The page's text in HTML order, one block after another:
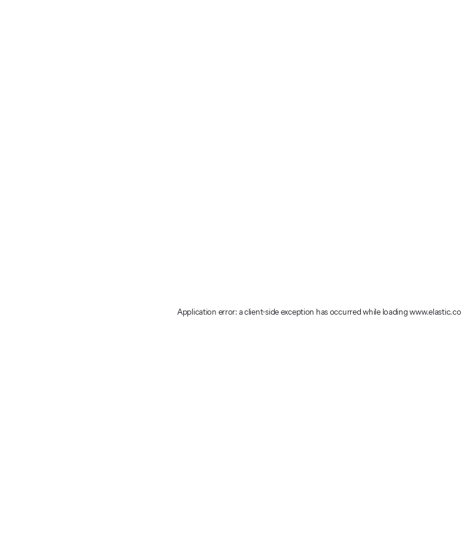
Application error: a client-side exception has occurredwhile loadingwww.elastic.co